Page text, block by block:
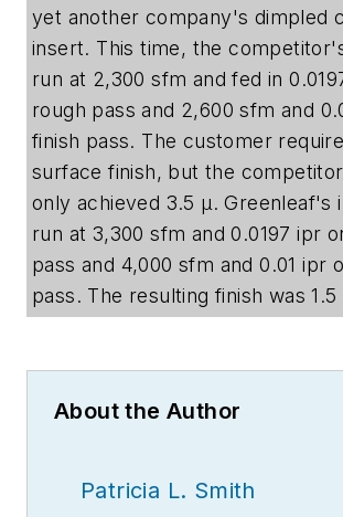
yet another company's dimpled
insert. This time, the
run at 2,300 sfm and fed in
rough pass and 2,600 sfm and
finish pass. The customer
surface finish, but the
only achieved 3.5 µ. Greenleaf's
run at 3,300 sfm and 0.0197 ipr
pass and 4,000 sfm and 0.01 ipr
pass. The resulting finish was 1.5
About the Author
Patricia L. Smith